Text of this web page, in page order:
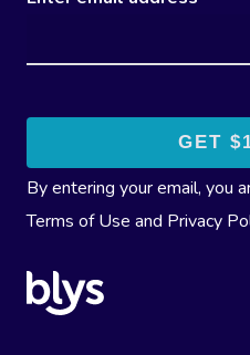
By entering your email, you
Terms of Use and Privacy